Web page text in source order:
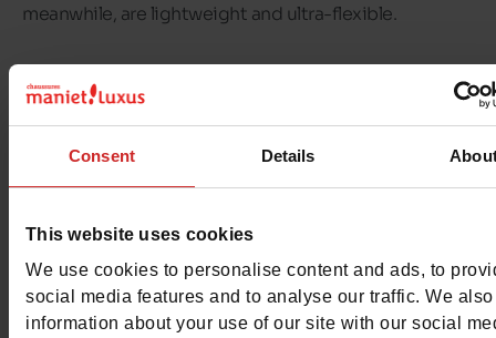
Consent Details
This website uses cookies
We use cookies to personalise content and ads, to
social media features and to analyse our traffic. We
information about your use of our site with our social
meanwhile, are lightweight and ultra-flexible.
, we offer you a
range ofRemonte shoes for women
, from size 35 to size
Remonte ankle boots, boots or sandals, there's a choice
Discover Remonte shoes available in our shops and on
online shop.